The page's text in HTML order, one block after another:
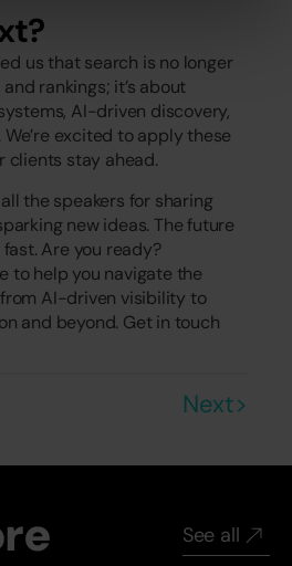
us that search is no longer
rankings; it’s about
AI-driven discovery,
excited to apply these
clients stay ahead.
the speakers for sharing
new ideas. The future
Are you ready?
to help you navigate the
AI-driven visibility to
and beyond. Get in touch
Next>
See all